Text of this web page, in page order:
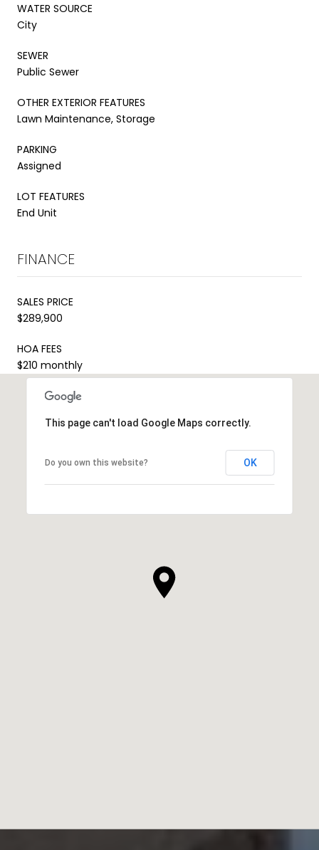
WATER SOURCE
City
SEWER
Public Sewer
OTHER EXTERIOR FEATURES
Lawn Maintenance, Storage
PARKING
Assigned
LOT FEATURES
End Unit
FINANCE
SALES PRICE
$289,900
HOA FEES
$210 monthly
This page can't load Google Maps correctly.
Do you own this website? OK